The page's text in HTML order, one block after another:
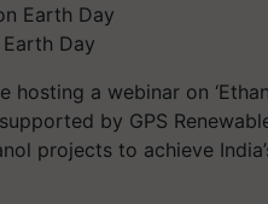
Day
a webinar on
by GPS
projects to achieve